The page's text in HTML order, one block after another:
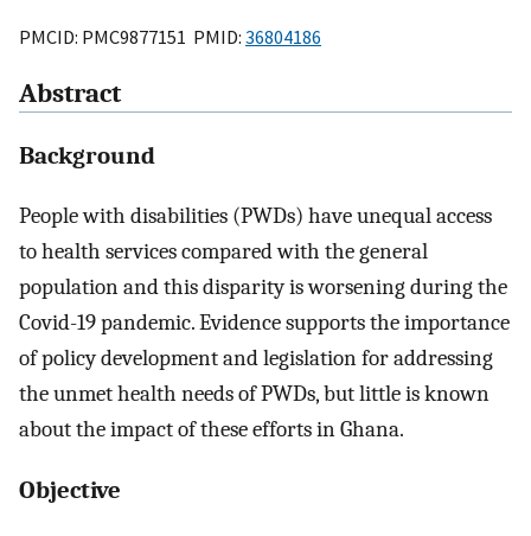
PMCID: PMC9877151 PMID: 36804186
Abstract
Background
People with disabilities (PWDs) have unequal access
to health services compared with the general
population and this disparity is worsening during the
Covid-19 pandemic. Evidence supports the importance
of policy development and legislation for addressing
the unmet health needs of PWDs, but little is known
about the impact of these efforts in Ghana.
Objective